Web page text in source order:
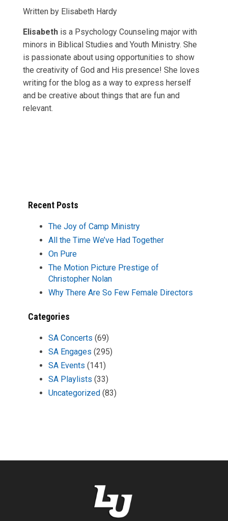
Written by Elisabeth Hardy
Elisabeth is a Psychology Counseling major with
minors in Biblical Studies and Youth Ministry. She
is passionate about using opportunities to show
the creativity of God and His presence! She loves
writing for the blog as a way to express herself
and be creative about things that are fun and
relevant.
Recent Posts
The Joy of Camp Ministry
All the Time We’ve Had Together
On Pure
The Motion Picture Prestige of
Christopher Nolan
Why There Are So Few Female Directors
Categories
SA Concerts (69)
SA Engages (295)
SA Events (141)
SA Playlists (33)
Uncategorized (83)